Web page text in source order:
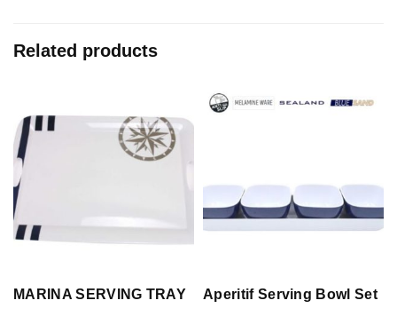
Related products
MARINA SERVING TRAY Aperitif Serving Bowl Set